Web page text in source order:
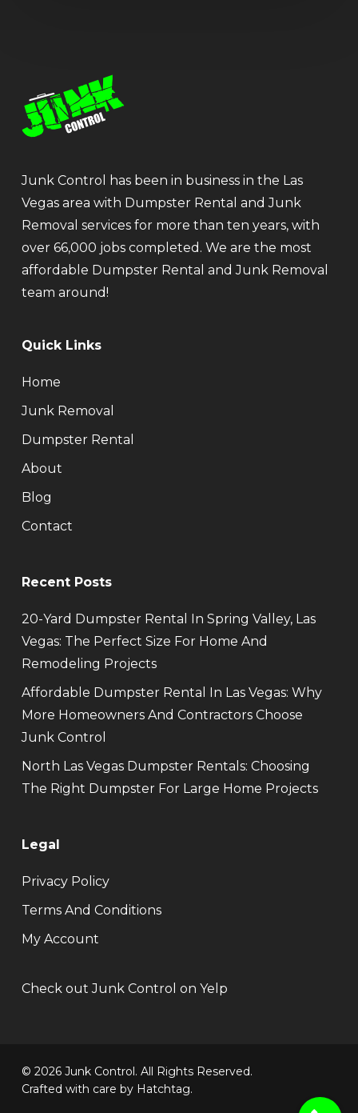
Junk Control has been in business in the Las
Vegas area with Dumpster Rental and Junk
Removal services for more than ten years, with
over 66,000 jobs completed. We are the most
affordable Dumpster Rental and Junk Removal
team around!
Quick Links
Home
Junk Removal
Dumpster Rental
About
Blog
Contact
Recent Posts
20-Yard Dumpster Rental In Spring Valley, Las
Vegas: The Perfect Size For Home And
Remodeling Projects
Affordable Dumpster Rental In Las Vegas: Why
More Homeowners And Contractors Choose
Junk Control
North Las Vegas Dumpster Rentals: Choosing
The Right Dumpster For Large Home Projects
Legal
Privacy Policy
Terms And Conditions
My Account
Check out Junk Control on Yelp
© 2026 Junk Control. All Rights Reserved.
Crafted with care by Hatchtag.